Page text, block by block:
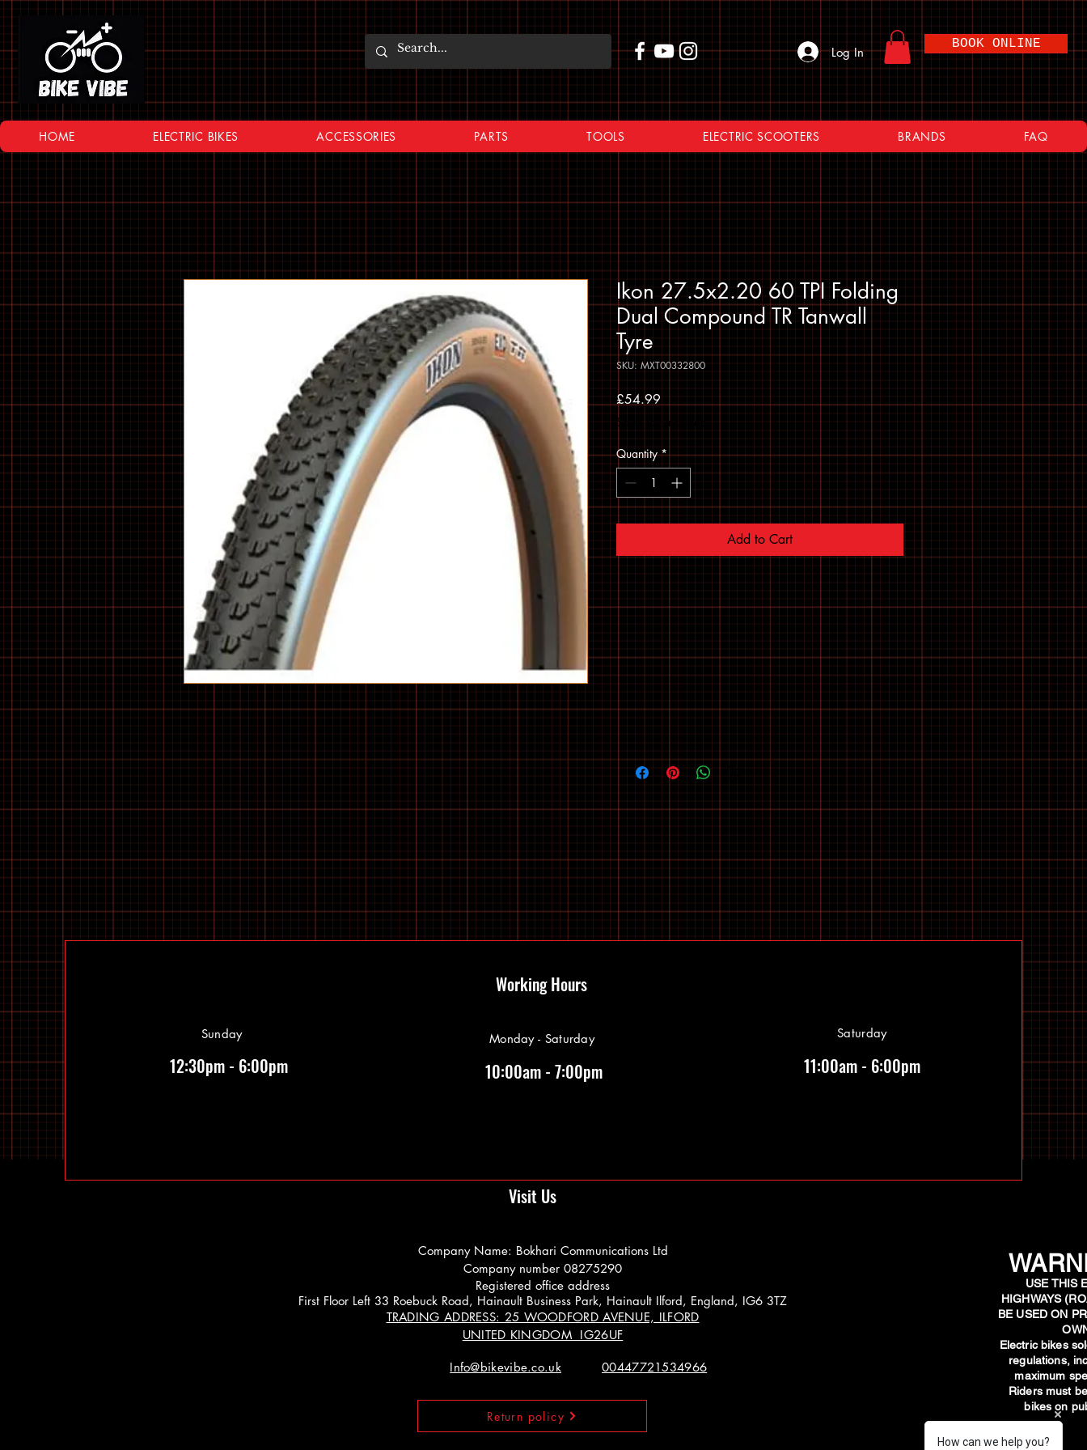
Log In
BOOK ONLINE
HOME ELECTRIC BIKES ACCESSORIES PARTS TOOLS ELECTRIC SCOOTERS BRANDS FAQ
Ikon 27.5x2.20 60 TPI Folding
Dual Compound TR Tanwall
Tyre
SKU: MXT00332800
£54.99
Sales Tax Included
Quantity *
Add to Cart
Visit Us
Company Name: Bokhari Communications Ltd
Company number 08275290
Registered office address
First Floor Left 33 Roebuck Road, Hainault Business Park, Hainault Ilford, England, IG6 3TZ
TRADING ADDRESS: 25 WOODFORD AVENUE, ILFORD
UNITED KINGDOM IG26UF
Info@bikevibe.co.uk 00447721534966
Return policy
Sunday
12:30pm - 6:00pm
Working Hours
Monday - Saturday
10:00am - 7:00pm
Saturday
11:00am - 6:00pm
USE THIS
HIGHWAYS
BE USED ON
​Electric bikes
regulations,
maximum
Riders must
bikes on
How can we help you?